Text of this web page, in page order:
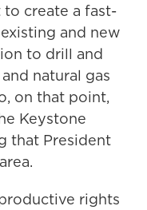
create a fast-
and new
to drill and
natural gas
on that point,
Keystone
that President
rights